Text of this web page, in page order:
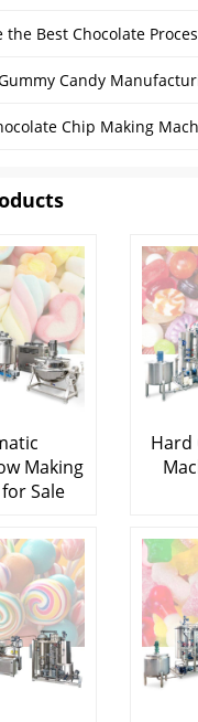
Candy
Chip Making
Making
Sale
Hard